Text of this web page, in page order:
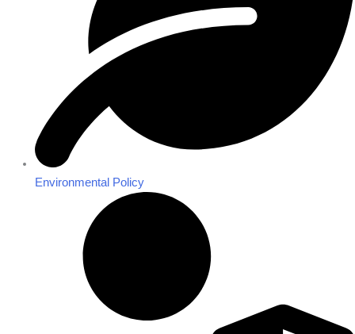
Environmental Policy